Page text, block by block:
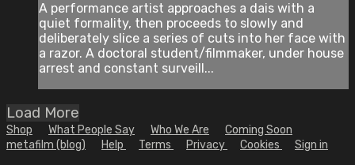
A performance artist approaches a dais with a
quiet formality, then proceeds to slowly and
deliberately slice a series of cuts into her face with
a razor. A doctoral student/filmmaker, under house
arrest and constant surveill...
Load More
Shop What People Say Who We Are
Coming Soon
metafilm (blog)
Help Terms Privacy Cookies Sign in